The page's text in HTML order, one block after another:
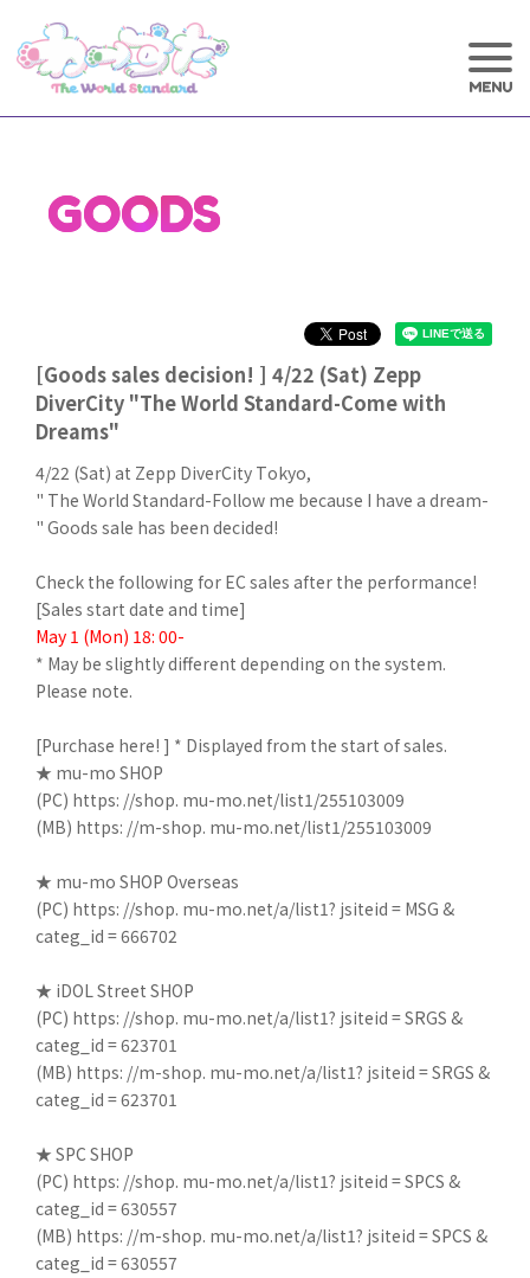
GOODS
[Goods sales decision! ] 4/22 (Sat) Zepp
DiverCity "The World Standard-Come with
Dreams"
4/22 (Sat) at Zepp DiverCity Tokyo,
" The World Standard-Follow me because I have a dream-
" Goods sale has been decided!
Check the following for EC sales after the performance!
[Sales start date and time]
May 1 (Mon) 18: 00-
* May be slightly different depending on the system.
Please note.
[Purchase here! ] * Displayed from the start of sales.
★ mu-mo SHOP
(PC) https: //shop. mu-mo.net/list1/255103009
(MB) https: //m-shop. mu-mo.net/list1/255103009
★ mu-mo SHOP Overseas
(PC) https: //shop. mu-mo.net/a/list1? jsiteid = MSG &
categ_id = 666702
★ iDOL Street SHOP
(PC) https: //shop. mu-mo.net/a/list1? jsiteid = SRGS &
categ_id = 623701
(MB) https: //m-shop. mu-mo.net/a/list1? jsiteid = SRGS &
categ_id = 623701
★ SPC SHOP
(PC) https: //shop. mu-mo.net/a/list1? jsiteid = SPCS &
categ_id = 630557
(MB) https: //m-shop. mu-mo.net/a/list1? jsiteid = SPCS &
categ_id = 630557